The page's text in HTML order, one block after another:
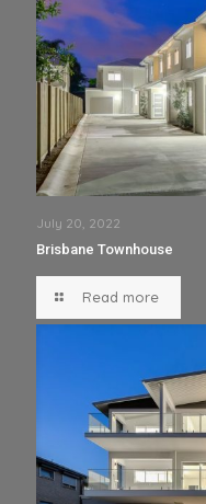
July 20, 2022
Brisbane Townhouse
Read more